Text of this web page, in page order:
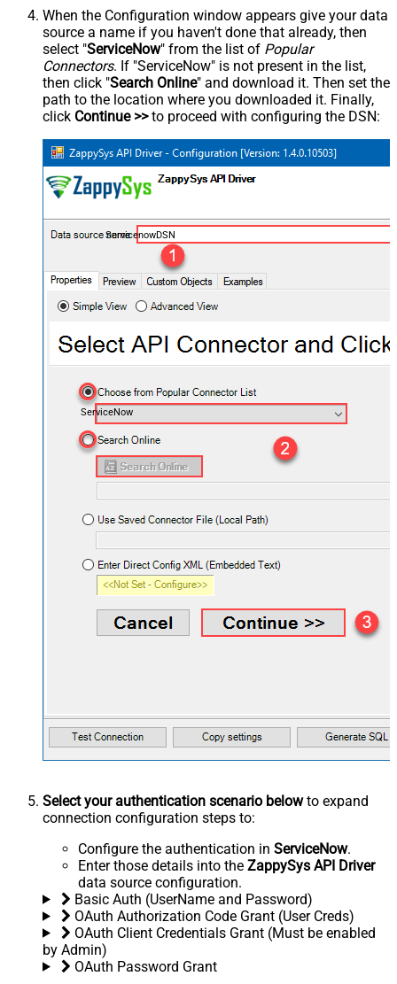
When the Configuration window appears give your data
source a name if you haven't done that already, then
select "ServiceNow" from the list of Popular
Connectors. If "ServiceNow" is not present in the list,
then click "Search Online" and download it. Then set the
path to the location where you downloaded it. Finally,
click Continue >>to proceed with configuring the DSN:
ServicenowDSN
ServiceNow
Select your authentication scenario belowto expand
connection configuration steps to:
Configure the authentication in ServiceNow.
Enter those details into the ZappySys API Driver
data source configuration.
Basic Auth (UserName and Password)
OAuth Authorization Code Grant (User Creds)
OAuth Client Credentials Grant (Must be enabled
by Admin)
OAuth Password Grant